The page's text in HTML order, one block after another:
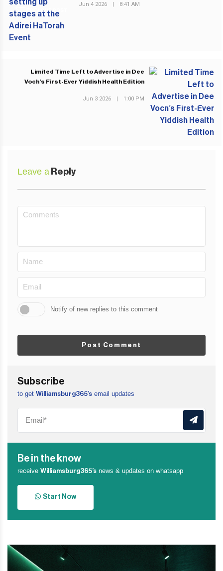
PREVIOUS POST
Jun 4 2026 | 8:41 AM
NEXT POST
Limited Time Left to Advertise in Dee
Voch’s First-Ever Yiddish Health Edition
Jun 3 2026 | 1:00 PM
Leave a Reply
Notify of new replies to this comment
Post Comment
Subscribe
to get Williamsburg365’s email updates
Be in the know
receive Williamsburg365’s news & updates on whatsapp
Start Now